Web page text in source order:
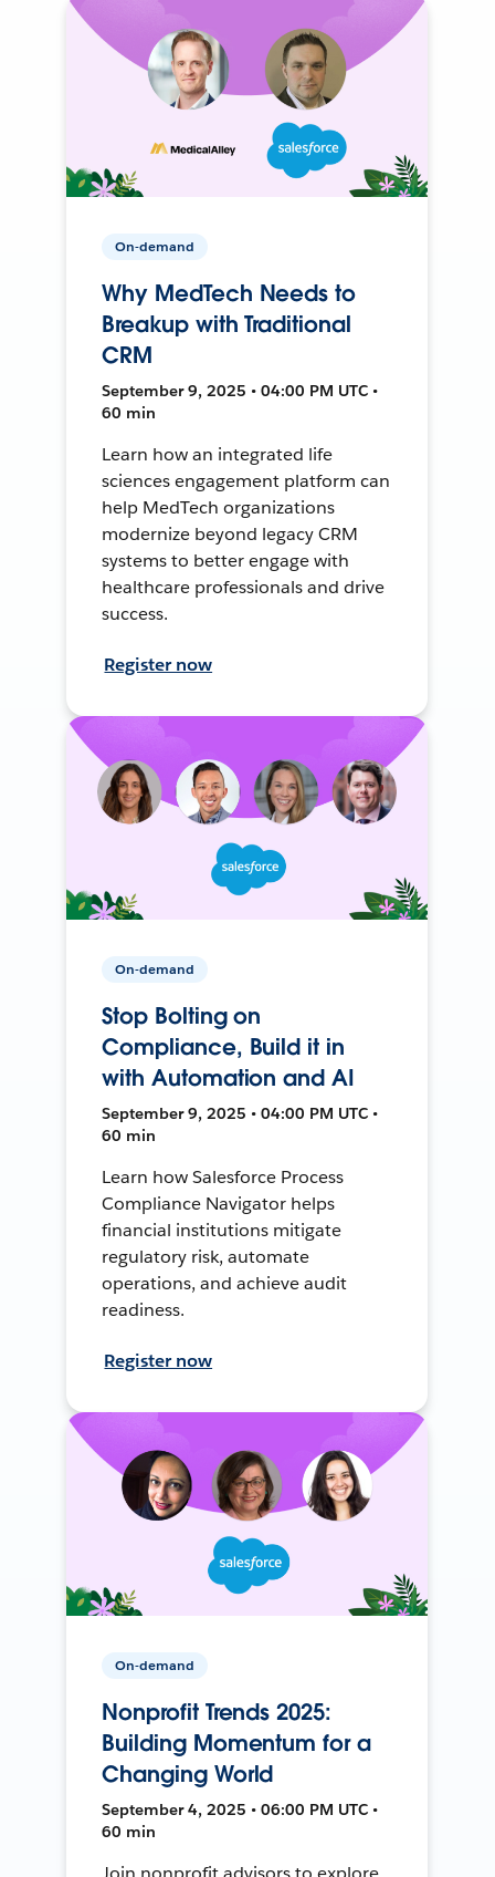
On-demand
Why MedTech Needs to
Breakup with Traditional
CRM
September 9, 2025 • 04:00 PM UTC •
60 min
Learn how an integrated life
sciences engagement platform can
help MedTech organizations
modernize beyond legacy CRM
systems to better engage with
healthcare professionals and drive
success.
Register now
On-demand
Stop Bolting on
Compliance, Build it in
with Automation and AI
September 9, 2025 • 04:00 PM UTC •
60 min
Learn how Salesforce Process
Compliance Navigator helps
financial institutions mitigate
regulatory risk, automate
operations, and achieve audit
readiness.
Register now
On-demand
Nonprofit Trends 2025:
Building Momentum for a
Changing World
September 4, 2025 • 06:00 PM UTC •
60 min